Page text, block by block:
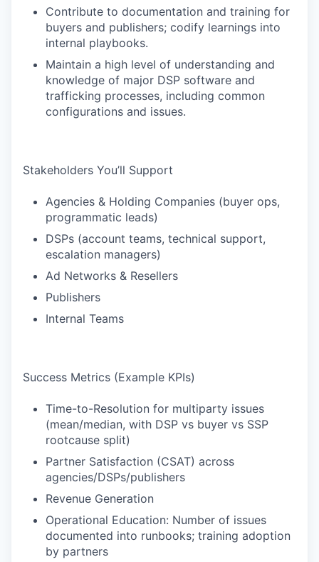
Contribute to documentation and training for
buyers and publishers; codify learnings into
internal playbooks.
Maintain a high level of understanding and
knowledge of major DSP software and
trafficking processes, including common
configurations and issues.
Stakeholders You’ll Support
Agencies & Holding Companies (buyer ops,
programmatic leads)
DSPs (account teams, technical support,
escalation managers)
Ad Networks & Resellers
Publishers
Internal Teams
Success Metrics (Example KPIs)
Time-to-Resolution for multiparty issues
(mean/median, with DSP vs buyer vs SSP
rootcause split)
Partner Satisfaction (CSAT) across
agencies/DSPs/publishers
Revenue Generation
Operational Education: Number of issues
documented into runbooks; training adoption
by partners